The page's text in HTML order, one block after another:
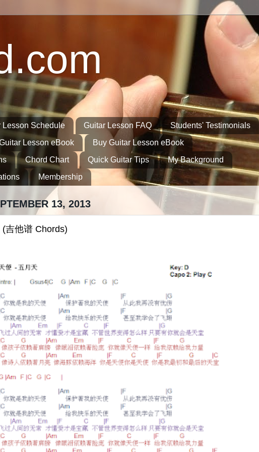
Lesson Schedule Guitar Lesson FAQ
Students' Testimonials
Lesson eBook
Buy Guitar Lesson eBook
Chord Chart Quick Guitar Tips
My Background
Membership
13, 2013
吉他谱 Chords)